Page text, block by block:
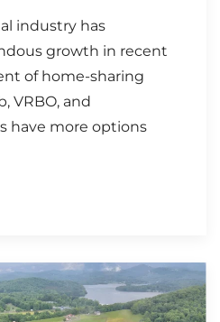
industry has
growth in recent
of home-sharing
VRBO, and
have more options